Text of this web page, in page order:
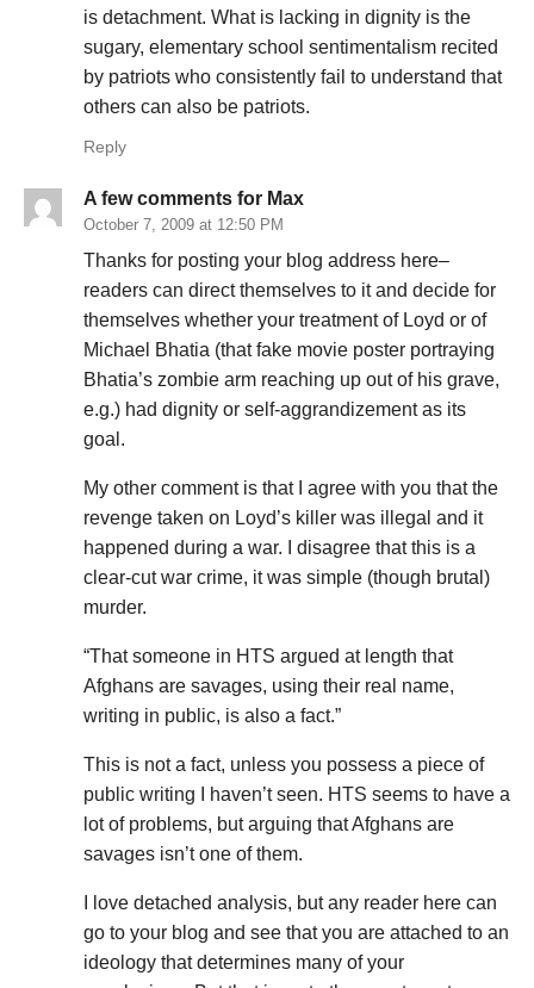
is detachment. What is lacking in dignity is the
sugary, elementary school sentimentalism recited
by patriots who consistently fail to understand that
others can also be patriots.
Reply
A few comments for Max
October 7, 2009 at 12:50 PM
Thanks for posting your blog address here–
readers can direct themselves to it and decide for
themselves whether your treatment of Loyd or of
Michael Bhatia (that fake movie poster portraying
Bhatia’s zombie arm reaching up out of his grave,
e.g.) had dignity or self-aggrandizement as its
goal.
My other comment is that I agree with you that the
revenge taken on Loyd’s killer was illegal and it
happened during a war. I disagree that this is a
clear-cut war crime, it was simple (though brutal)
murder.
“That someone in HTS argued at length that
Afghans are savages, using their real name,
writing in public, is also a fact.”
This is not a fact, unless you possess a piece of
public writing I haven’t seen. HTS seems to have a
lot of problems, but arguing that Afghans are
savages isn’t one of them.
I love detached analysis, but any reader here can
go to your blog and see that you are attached to an
ideology that determines many of your